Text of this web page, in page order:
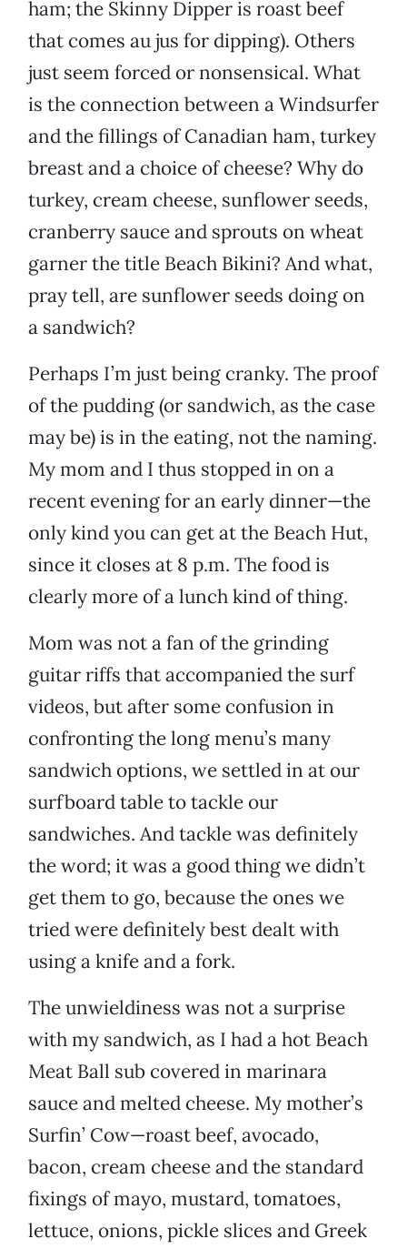
ham; the Skinny Dipper is roast beef
that comes au jus for dipping). Others
just seem forced or nonsensical. What
is the connection between a Windsurfer
and the fillings of Canadian ham, turkey
breast and a choice of cheese? Why do
turkey, cream cheese, sunflower seeds,
cranberry sauce and sprouts on wheat
garner the title Beach Bikini? And what,
pray tell, are sunflower seeds doing on
a sandwich?
Perhaps I’m just being cranky. The proof
of the pudding (or sandwich, as the case
may be) is in the eating, not the naming.
My mom and I thus stopped in on a
recent evening for an early dinner—the
only kind you can get at the Beach Hut,
since it closes at 8 p.m. The food is
clearly more of a lunch kind of thing.
Mom was not a fan of the grinding
guitar riffs that accompanied the surf
videos, but after some confusion in
confronting the long menu’s many
sandwich options, we settled in at our
surfboard table to tackle our
sandwiches. And tackle was definitely
the word; it was a good thing we didn’t
get them to go, because the ones we
tried were definitely best dealt with
using a knife and a fork.
The unwieldiness was not a surprise
with my sandwich, as I had a hot Beach
Meat Ball sub covered in marinara
sauce and melted cheese. My mother’s
Surfin’ Cow—roast beef, avocado,
bacon, cream cheese and the standard
fixings of mayo, mustard, tomatoes,
lettuce, onions, pickle slices and Greek